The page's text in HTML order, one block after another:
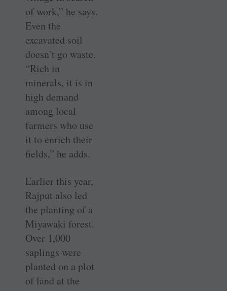
of work,” he says.
Even the
excavated soil
doesn’t go waste.
“Rich in
minerals, it is in
high demand
among local
farmers who use
it to enrich their
fields,” he adds.
Earlier this year,
Rajput also led
the planting of a
Miyawaki forest.
Over 1,000
saplings were
planted on a plot
of land at the